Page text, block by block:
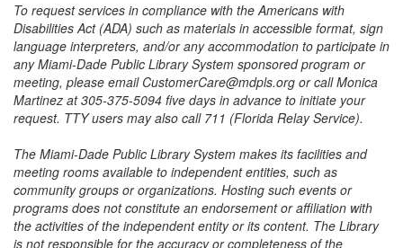
To request services in compliance with the Americans with
Disabilities Act (ADA) such as materials in accessible format, sign
language interpreters, and/or any accommodation to participate in
any Miami-Dade Public Library System sponsored program or
meeting, please email CustomerCare@mdpls.org or call Monica
Martinez at 305-375-5094 five days in advance to initiate your
request. TTY users may also call 711 (Florida Relay Service).
The Miami-Dade Public Library System makes its facilities and
meeting rooms available to independent entities, such as
community groups or organizations. Hosting such events or
programs does not constitute an endorsement or affiliation with
the activities of the independent entity or its content. The Library
is not responsible for the accuracy or completeness of the